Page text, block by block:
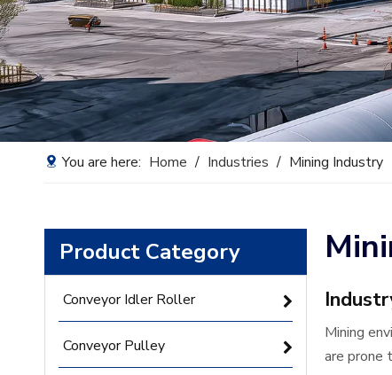
You are here: Home / Industries / Mining Industry
Product Category
Conveyor Idler Roller
Conveyor Pulley
Mining
are prone